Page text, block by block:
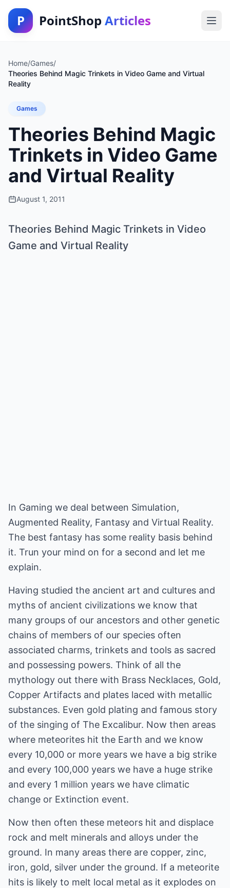
P PointShop Articles
Home/Games/
Theories Behind Magic Trinkets in Video Game and Virtual
Reality
Games
Theories Behind Magic
Trinkets in Video Game
and Virtual Reality
August 1, 2011
Theories Behind Magic Trinkets in Video
Game and Virtual Reality
In Gaming we deal between Simulation,
Augmented Reality, Fantasy and Virtual Reality.
The best fantasy has some reality basis behind
it. Trun your mind on for a second and let me
explain.
Having studied the ancient art and cultures and
myths of ancient civilizations we know that
many groups of our ancestors and other genetic
chains of members of our species often
associated charms, trinkets and tools as sacred
and possessing powers. Think of all the
mythology out there with Brass Necklaces, Gold,
Copper Artifacts and plates laced with metallic
substances. Even gold plating and famous story
of the singing of The Excalibur. Now then areas
where meteorites hit the Earth and we know
every 10,000 or more years we have a big strike
and every 100,000 years we have a huge strike
and every 1 million years we have climatic
change or Extinction event.
Now then often these meteors hit and displace
rock and melt minerals and alloys under the
ground. In many areas there are copper, zinc,
iron, gold, silver under the ground. If a meteorite
hits is likely to melt local metal as it explodes on